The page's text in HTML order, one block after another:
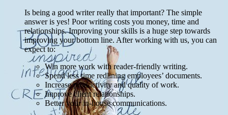
Is being a good writer really that important? The simple
answer is yes! Poor writing costs you money, time and
relationships. Improving your skills is a huge step towards
improving your bottom line. After working with us, you can
expect to:
Win more work with reader-friendly writing.
Spend less time redlining employees’ documents.
Increase productivity and quality of work.
Improve client relationships.
Better your in-house communications.